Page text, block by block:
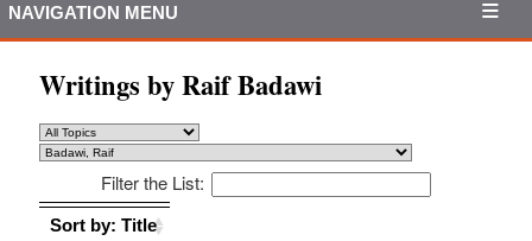
NAVIGATION MENU
Writings by Raif Badawi
Filter the List:
Sort by: Title
Sort by: Title